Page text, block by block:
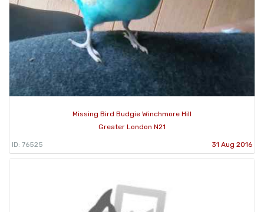
Missing Bird Budgie Winchmore Hill
Greater London N21
ID: 76525 31 Aug 2016